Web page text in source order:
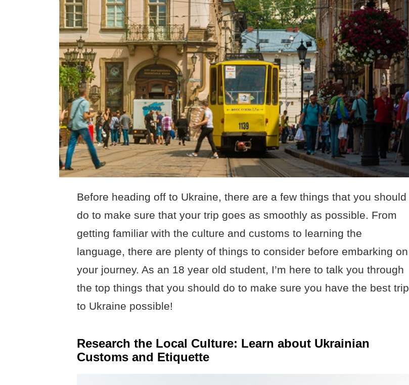
Before heading off to Ukraine, there are a few things that you should
do to make sure that your trip goes as smoothly as possible. From
getting familiar with the culture and customs to learning the
language, there are plenty of things to consider before embarking on
your journey. As an 18 year old student, I’m here to talk you through
the top things that you should do to make sure you have the best trip
to Ukraine possible!
Research the Local Culture: Learn about Ukrainian
Customs and Etiquette